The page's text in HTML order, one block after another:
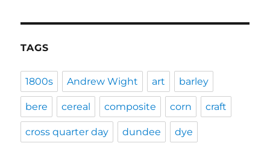
TAGS
1800s Andrew Wight art barley
bere cereal composite corn craft
cross quarter day dundee dye